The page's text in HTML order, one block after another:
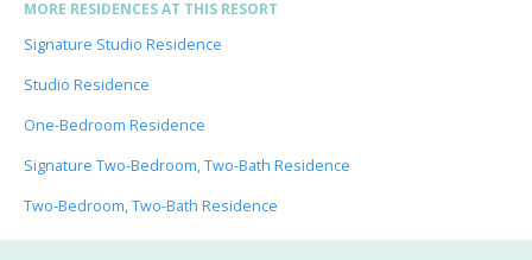
MORE RESIDENCES AT THIS RESORT
Signature Studio Residence
Studio Residence
One-Bedroom Residence
Signature Two-Bedroom, Two-Bath Residence
Two-Bedroom, Two-Bath Residence